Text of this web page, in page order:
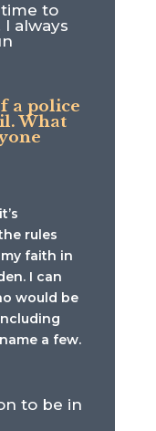
time to
always
a police
What
rules
faith in
I can
would be
a few.
to be in